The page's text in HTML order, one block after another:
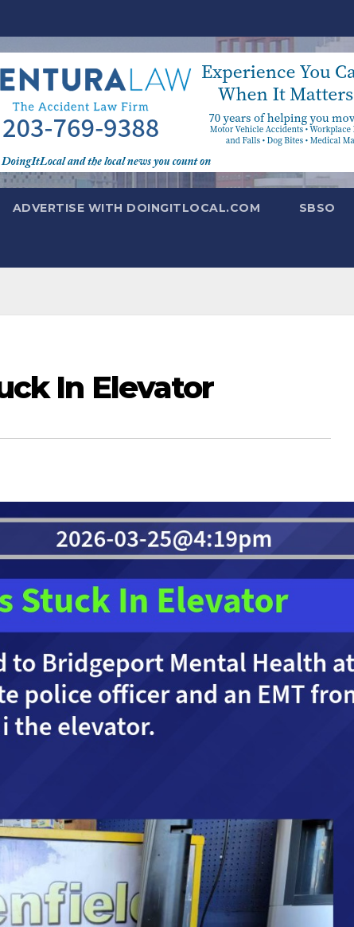
ADVERTISE WITH DOINGITLOCAL.COM SBSO
In Elevator